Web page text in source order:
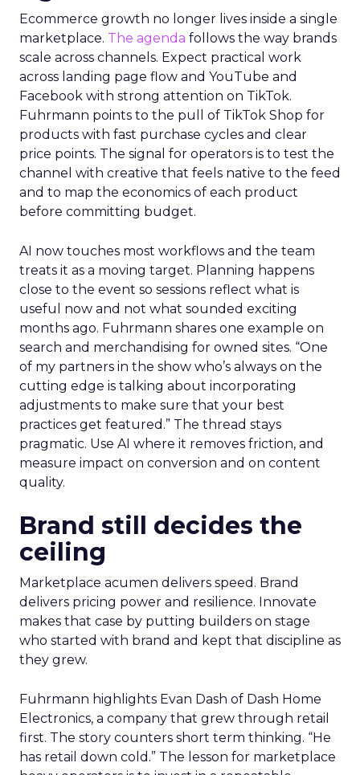
Ecommerce growth no longer lives inside a single
marketplace. The agenda follows the way brands
scale across channels. Expect practical work
across landing page flow and YouTube and
Facebook with strong attention on TikTok.
Fuhrmann points to the pull of TikTok Shop for
products with fast purchase cycles and clear
price points. The signal for operators is to test the
channel with creative that feels native to the feed
and to map the economics of each product
before committing budget.
AI now touches most workflows and the team
treats it as a moving target. Planning happens
close to the event so sessions reflect what is
useful now and not what sounded exciting
months ago. Fuhrmann shares one example on
search and merchandising for owned sites. “One
of my partners in the show who’s always on the
cutting edge is talking about incorporating
adjustments to make sure that your best
practices get featured.” The thread stays
pragmatic. Use AI where it removes friction, and
measure impact on conversion and on content
quality.
Brand still decides the
ceiling
Marketplace acumen delivers speed. Brand
delivers pricing power and resilience. Innovate
makes that case by putting builders on stage
who started with brand and kept that discipline as
they grew.
Fuhrmann highlights Evan Dash of Dash Home
Electronics, a company that grew through retail
first. The story counters short term thinking. “He
has retail down cold.” The lesson for marketplace